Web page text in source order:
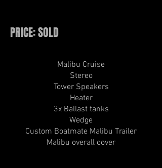
PRICE: SOLD
Malibu Cruise​
Stereo
Tower Speakers
Heater
3x Ballast tanks
Wedge
Custom Boatmate Malibu Trailer
Malibu overall cover